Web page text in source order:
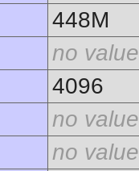
448M
no value
4096
no value
no value